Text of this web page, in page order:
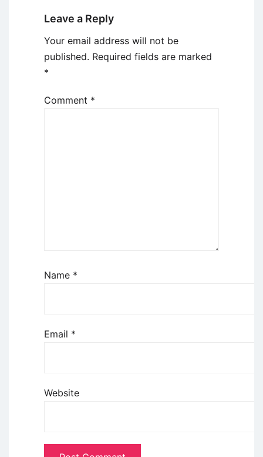
Leave a Reply
Your email address will not be
published. Required fields are marked
*
Comment *
Name *
Email *
Website